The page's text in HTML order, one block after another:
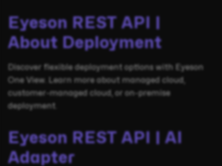
Eyeson REST API |
About Deployment
Discover flexible deployment options with Eyeson
One View. Learn more about managed cloud,
customer-managed cloud, or on-premise
deployment.
Eyeson REST API | AI
Adapter